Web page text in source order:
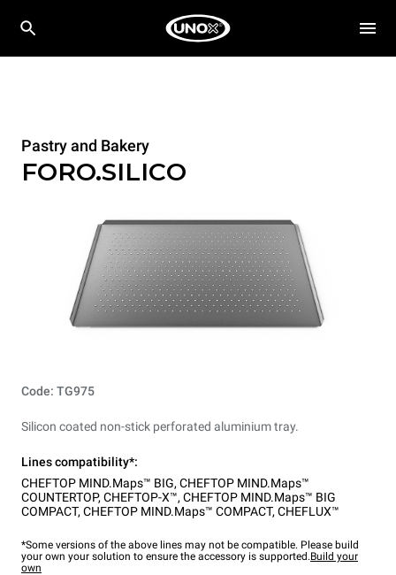
Pastry and Bakery
FORO.SILICO
Code: TG975
Silicon coated non-stick perforated aluminium tray.
Lines compatibility*:
CHEFTOP MIND.Maps™ BIG, CHEFTOP MIND.Maps™
COUNTERTOP, CHEFTOP-X™, CHEFTOP MIND.Maps™ BIG
COMPACT, CHEFTOP MIND.Maps™ COMPACT, CHEFLUX™
*Some versions of the above lines may not be compatible. Please build
your own your solution to ensure the accessory is supported.Build your
own